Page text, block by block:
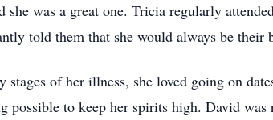
she was a great one. Tricia regularly
told them that she would always be
stages of her illness, she loved going on
possible to keep her spirits high. David